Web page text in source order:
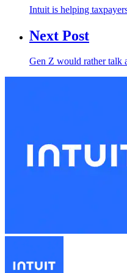
Intuit is helping
Next Post
Gen Z would rather talk